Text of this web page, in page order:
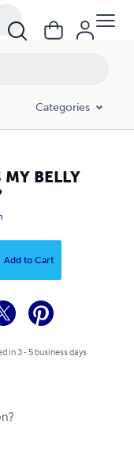
Categories
MY BELLY
Add to Cart
in 3 - 5 business days